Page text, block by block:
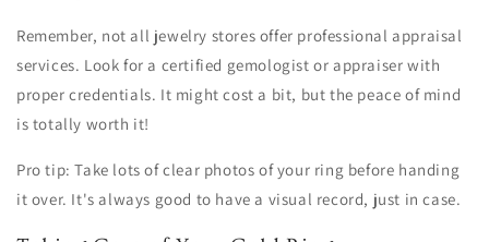
Remember, not all jewelry stores offer professional appraisal
services. Look for a certified gemologist or appraiser with
proper credentials. It might cost a bit, but the peace of mind
is totally worth it!
Pro tip: Take lots of clear photos of your ring before handing
it over. It's always good to have a visual record, just in case.